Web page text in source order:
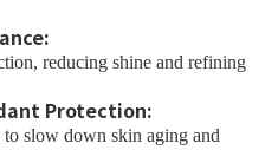
reducing shine and refining
Protection:
slow down skin aging and